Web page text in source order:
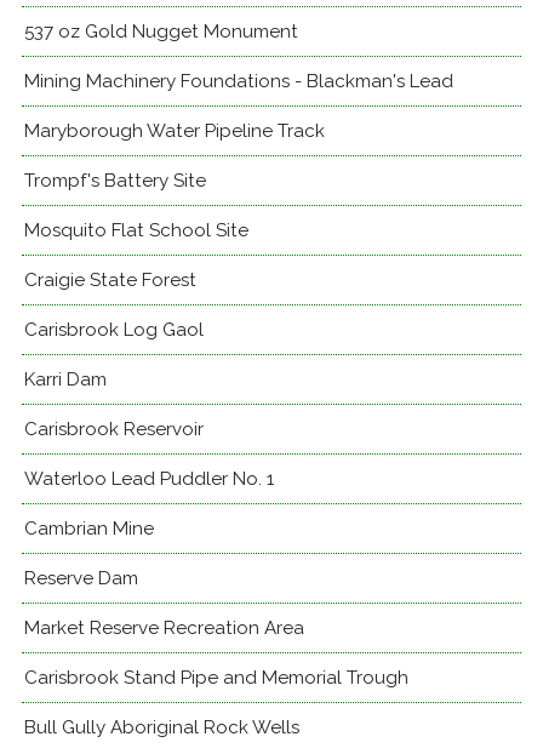
537 oz Gold Nugget Monument
Mining Machinery Foundations - Blackman's Lead
Maryborough Water Pipeline Track
Trompf's Battery Site
Mosquito Flat School Site
Craigie State Forest
Carisbrook Log Gaol
Karri Dam
Carisbrook Reservoir
Waterloo Lead Puddler No. 1
Cambrian Mine
Reserve Dam
Market Reserve Recreation Area
Carisbrook Stand Pipe and Memorial Trough
Bull Gully Aboriginal Rock Wells